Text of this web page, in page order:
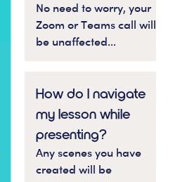
No need to worry, your
Zoom or Teams call will
be unaffected...
How do I navigate
my lesson while
presenting?
Any scenes you have
created will be